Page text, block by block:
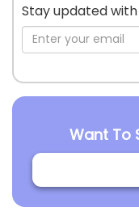
Stay updated
Want To